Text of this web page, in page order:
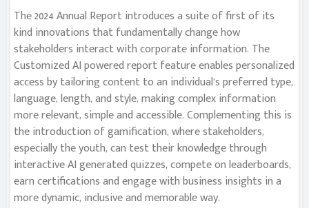
The 2024 Annual Report introduces a suite of first of its
kind innovations that fundamentally change how
stakeholders interact with corporate information. The
Customized AI powered report feature enables personalized
access by tailoring content to an individual’s preferred type,
language, length, and style, making complex information
more relevant, simple and accessible. Complementing this is
the introduction of gamification, where stakeholders,
especially the youth, can test their knowledge through
interactive AI generated quizzes, compete on leaderboards,
earn certifications and engage with business insights in a
more dynamic, inclusive and memorable way.